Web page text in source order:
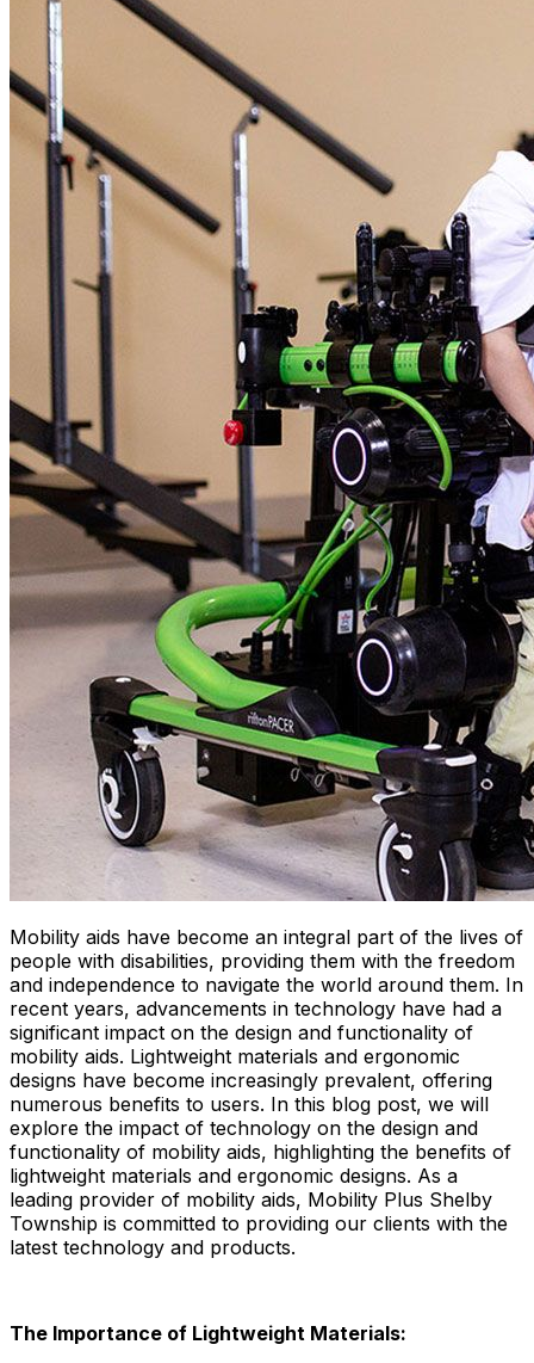
Mobility aids have become an integral part of the lives of
people with disabilities, providing them with the freedom
and independence to navigate the world around them. In
recent years, advancements in technology have had a
significant impact on the design and functionality of
mobility aids. Lightweight materials and ergonomic
designs have become increasingly prevalent, offering
numerous benefits to users. In this blog post, we will
explore the impact of technology on the design and
functionality of mobility aids, highlighting the benefits of
lightweight materials and ergonomic designs. As a
leading provider of mobility aids, Mobility Plus Shelby
Township is committed to providing our clients with the
latest technology and products.
The Importance of Lightweight Materials: